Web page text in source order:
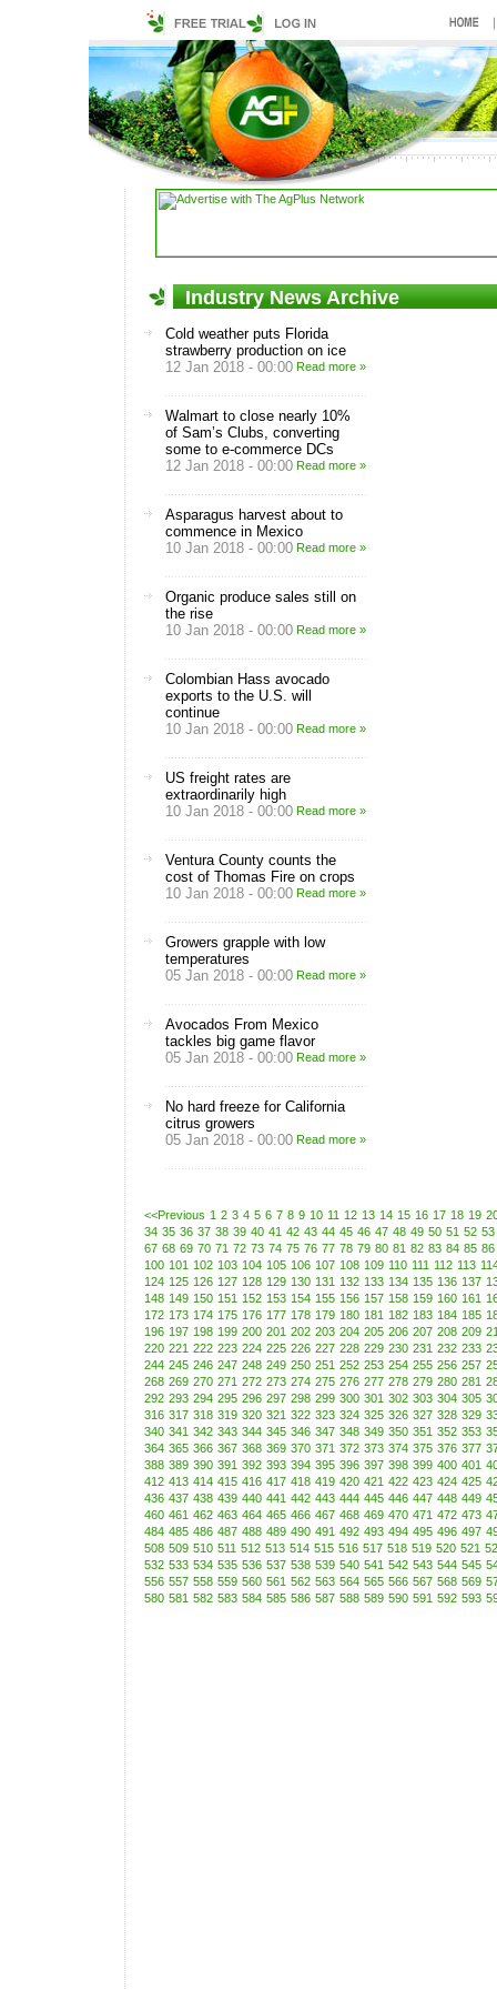
Industry News Archive
Cold weather puts Florida
strawberry production on ice
12 Jan 2018 - 00:00 Read more »
Walmart to close nearly 10%
of Sam’s Clubs, converting
some to e-commerce DCs
12 Jan 2018 - 00:00 Read more »
Asparagus harvest about to
commence in Mexico
10 Jan 2018 - 00:00 Read more »
Organic produce sales still on
the rise
10 Jan 2018 - 00:00 Read more »
Colombian Hass avocado
exports to the U.S. will
continue
10 Jan 2018 - 00:00 Read more »
US freight rates are
extraordinarily high
10 Jan 2018 - 00:00 Read more »
Ventura County counts the
cost of Thomas Fire on crops
10 Jan 2018 - 00:00 Read more »
Growers grapple with low
temperatures
05 Jan 2018 - 00:00 Read more »
Avocados From Mexico
tackles big game flavor
05 Jan 2018 - 00:00 Read more »
No hard freeze for California
citrus growers
05 Jan 2018 - 00:00 Read more »
<<Previous 1 2 3 4 5 6 7 8 9 10 11 12 13 14 15 16 17 18 19
34 35 36 37 38 39 40 41 42 43 44 45 46 47 48 49 50 51 52 53
67 68 69 70 71 72 73 74 75 76 77 78 79 80 81 82 83 84 85 86
100 101 102 103 104 105 106 107 108 109 110 111 112 113
124 125 126 127 128 129 130 131 132 133 134 135 136 137
148 149 150 151 152 153 154 155 156 157 158 159 160 161
172 173 174 175 176 177 178 179 180 181 182 183 184 185
196 197 198 199 200 201 202 203 204 205 206 207 208 209
220 221 222 223 224 225 226 227 228 229 230 231 232 233
244 245 246 247 248 249 250 251 252 253 254 255 256 257
268 269 270 271 272 273 274 275 276 277 278 279 280 281
292 293 294 295 296 297 298 299 300 301 302 303 304 305
316 317 318 319 320 321 322 323 324 325 326 327 328 329
340 341 342 343 344 345 346 347 348 349 350 351 352 353
364 365 366 367 368 369 370 371 372 373 374 375 376 377
388 389 390 391 392 393 394 395 396 397 398 399 400 401
412 413 414 415 416 417 418 419 420 421 422 423 424 425
436 437 438 439 440 441 442 443 444 445 446 447 448 449
460 461 462 463 464 465 466 467 468 469 470 471 472 473
484 485 486 487 488 489 490 491 492 493 494 495 496 497
508 509 510 511 512 513 514 515 516 517 518 519 520 521
532 533 534 535 536 537 538 539 540 541 542 543 544 545
556 557 558 559 560 561 562 563 564 565 566 567 568 569
580 581 582 583 584 585 586 587 588 589 590 591 592 593